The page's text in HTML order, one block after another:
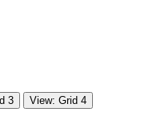
3
View: Grid 4